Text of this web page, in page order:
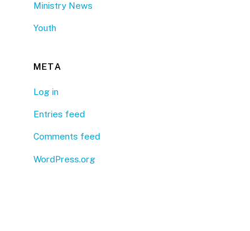
Ministry News
Youth
META
Log in
Entries feed
Comments feed
WordPress.org